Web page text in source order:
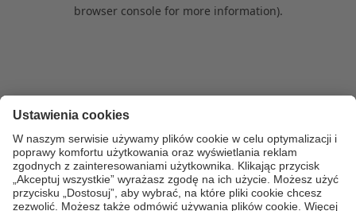
browser console for more information).